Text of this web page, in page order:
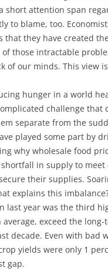
short attention span
to blame, too.
that they have created
those intractable
of our minds. This view
hunger in a world
challenge
separate from the
played some part by
why wholesale food
in supply to
their supplies.
explains this
last year was the third
exceed the
decade. Even with bad
yields were only 1
gap.